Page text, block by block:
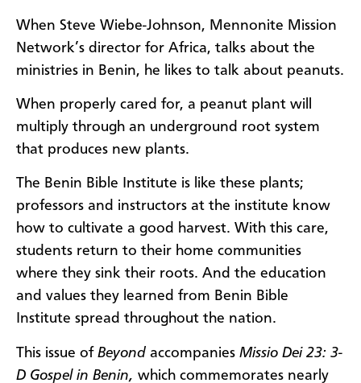
When Steve Wiebe-Johnson, Mennonite Mission
Network’s director for Africa, talks about the
ministries in Benin, he likes to talk about peanuts.​
When properly cared for, a peanut plant will
multiply through an underground root system
that produces new plants.
The Benin Bible Institute is like these plants;
professors and instructors at the institute know
how to cultivate a good harvest. With this care,
students return to their home communities
where they sink their roots. And the education
and values they learned from Benin Bible
Institute spread throughout the nation.
This issue of Beyond accompanies Missio Dei 23: 3-
D Gospel in Benin, which commemorates nearly